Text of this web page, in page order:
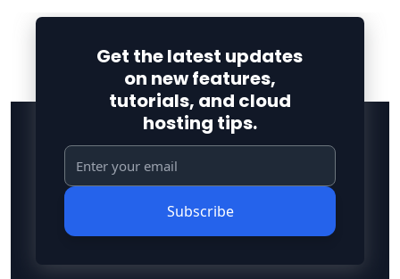
Get the latest updates
on new features,
tutorials, and cloud
hosting tips.
Subscribe